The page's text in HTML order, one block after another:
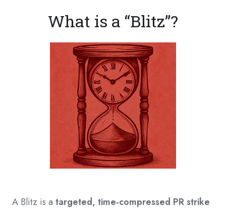
What is a “Blitz”?
A Blitz is a targeted, time-compressed PR strike